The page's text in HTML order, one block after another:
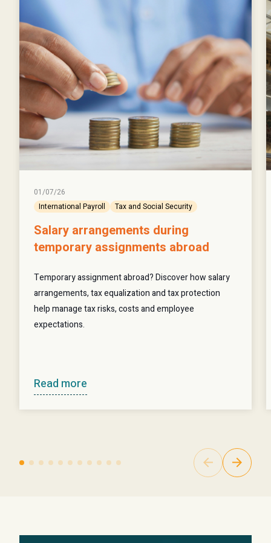
01/07/26
International Payroll
Tax and Social Security
Salary arrangements during
temporary assignments abroad
Temporary assignment abroad? Discover how salary
arrangements, tax equalization and tax protection
help manage tax risks, costs and employee
expectations.
Read more